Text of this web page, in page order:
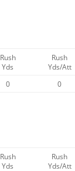
Rush
Yds
Rush
Yds/Att
0 0
Rush
Yds
Rush
Yds/Att